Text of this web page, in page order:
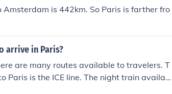
is 442km. So Paris is farther fro
arrive in Paris?
are many routes available to travelers. T
Paris is the ICE line. The night train availabl